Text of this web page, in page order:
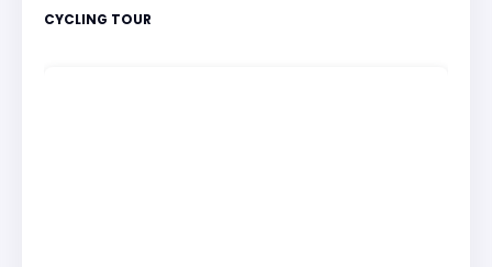
CYCLING TOUR